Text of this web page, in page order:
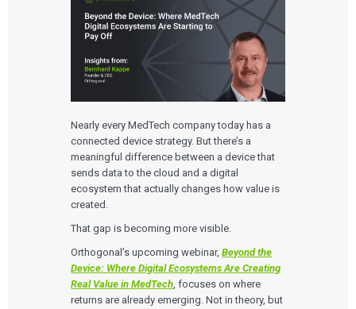
Nearly every MedTech company today has a
connected device strategy. But there’s a
meaningful difference between a device that
sends data to the cloud and a digital
ecosystem that actually changes how value is
created.
That gap is becoming more visible.
Orthogonal’s upcoming webinar,Beyond the
Device: Where Digital Ecosystems Are Creating
Real Value in MedTech, focuses on where
returns are already emerging. Not in theory, but